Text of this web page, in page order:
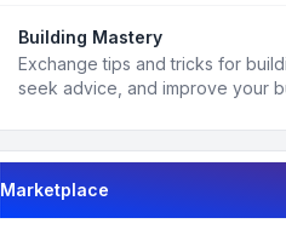
Building Mastery
Exchange tips and tricks for
seek advice, and improve your
Marketplace